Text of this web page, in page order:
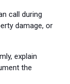
call during
damage, or
explain
the